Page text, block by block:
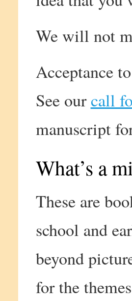
We will not
Acceptance
See ourcall
manuscript
What’s a
These are
school and
beyond
for the